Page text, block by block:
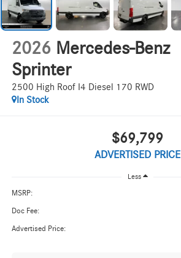
2026 Mercedes-Benz
Sprinter
2500 High Roof I4 Diesel 170 RWD
In Stock
$69,799
ADVERTISED PRICE
Less
MSRP:
Doc Fee:
Advertised Price: